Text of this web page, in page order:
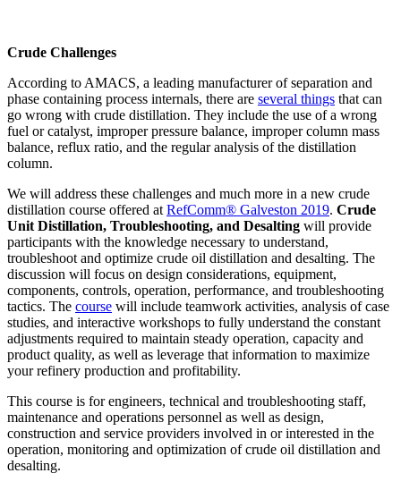
Crude Challenges
According to AMACS, a leading manufacturer of separation and
phase containing process internals, there are several things that can
go wrong with crude distillation. They include the use of a wrong
fuel or catalyst, improper pressure balance, improper column mass
balance, reflux ratio, and the regular analysis of the distillation
column.
We will address these challenges and much more in a new crude
distillation course offered at RefComm® Galveston 2019. Crude
Unit Distillation, Troubleshooting, and Desalting will provide
participants with the knowledge necessary to understand,
troubleshoot and optimize crude oil distillation and desalting. The
discussion will focus on design considerations, equipment,
components, controls, operation, performance, and troubleshooting
tactics. The course will include teamwork activities, analysis of case
studies, and interactive workshops to fully understand the constant
adjustments required to maintain steady operation, capacity and
product quality, as well as leverage that information to maximize
your refinery production and profitability.
This course is for engineers, technical and troubleshooting staff,
maintenance and operations personnel as well as design,
construction and service providers involved in or interested in the
operation, monitoring and optimization of crude oil distillation and
desalting.